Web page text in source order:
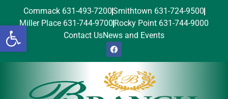
Open toolbar
Commack 631-493-7200Smithtown 631-724-9500
Miller Place 631-744-9700 Rocky Point 631-744-9000
Contact UsNews and Events